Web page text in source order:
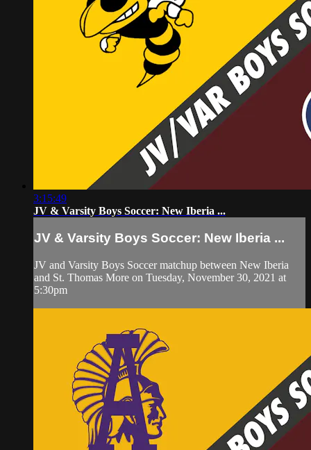
3:15:49
JV & Varsity Boys Soccer: New Iberia ...
JV & Varsity Boys Soccer: New Iberia ...
JV and Varsity Boys Soccer matchup between New Iberia
and St. Thomas More on Tuesday, November 30, 2021 at
5:30pm